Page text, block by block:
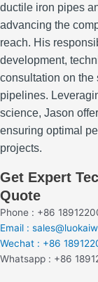
ductile iron pipes
advancing the
reach. His
development,
consultation on the
pipelines.
science, Jason
ensuring optimal
projects.
Get Expert
Quote
Phone : +86
Email :
Wechat : +86
Whatsapp : +86